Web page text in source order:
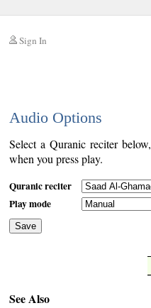
Sign In
Audio Options
Select a Quranic reciter
when you press play.
Quranic reciter
Play mode
Save
See Also